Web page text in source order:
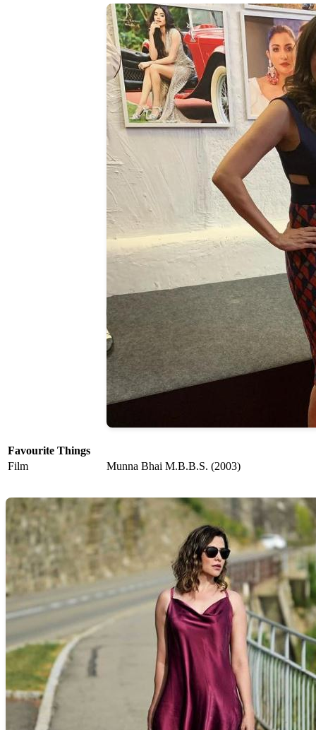
Favourite Things
Film
Munna Bhai M.B.B.S. (2003)